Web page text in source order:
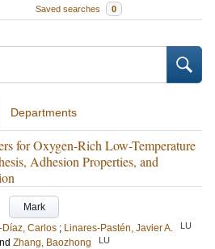
Saved searches 0
Departments
for Oxygen-Rich Low-Temperature
Adhesion Properties, and
Mark
Díaz, Carlos ; Linares-Pastén, Javier A. LU
Zhang, Baozhong LU